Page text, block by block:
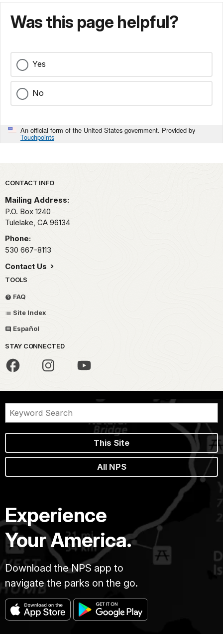
Was this page helpful?
Yes
No
An official form of the United States government. Provided by
Touchpoints
Park footer
CONTACT INFO
Mailing Address:
P.O. Box 1240
Tulelake, CA 96134
Phone:
530 667-8113
Contact Us
TOOLS
FAQ
Site Index
Español
STAY CONNECTED
This Site
All NPS
Experience
Your America.
Download the NPS app to
navigate the parks on the go.